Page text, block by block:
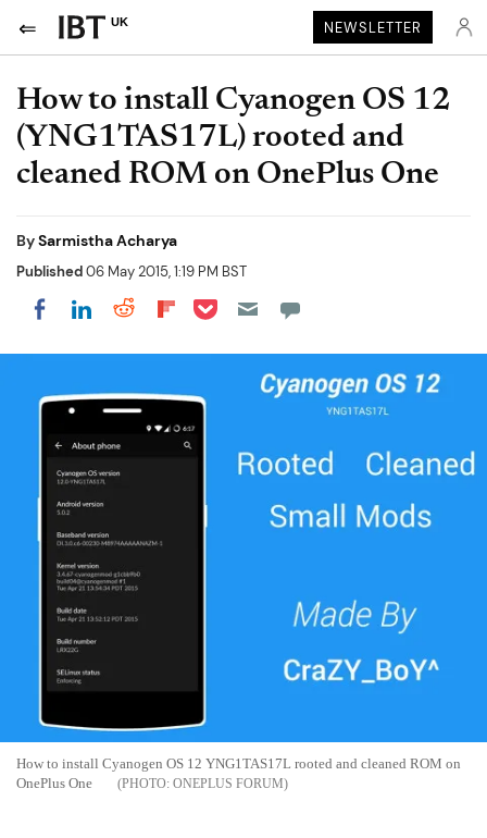
UK NEWSLETTER
How to install Cyanogen OS 12
(YNG1TAS17L) rooted and
cleaned ROM on OnePlus One
BySarmistha Acharya
Published06 May 2015, 1:19 PM BST
Share on Facebook
Share on LinkedIn
Share on Reddit
Share on Flipboard
Share on Pocket
How to install Cyanogen OS 12 YNG1TAS17L rooted and cleaned ROM on
OnePlus One
ONEPLUS FORUM